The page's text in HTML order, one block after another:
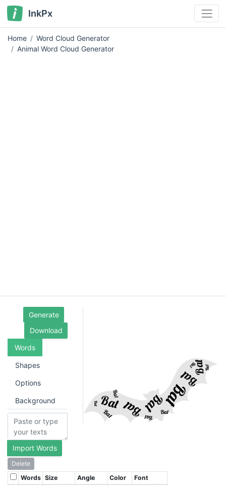
InkPx
Home
Word Cloud Generator
Animal Word Cloud Generator
Generate
Download
Words
Shapes
Options
Background
Import Words
Delete
Words Size Angle Color
Font